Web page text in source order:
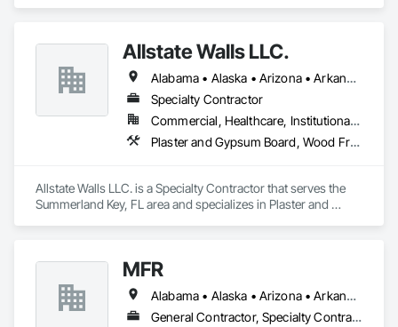
Allstate Walls LLC.
Alabama • Alaska • Arizona • Arkansas • California • Colorado • Connecticut • Delaware • Florida • Georgia • Hawaii • Idaho • Illinois • Indiana • Iowa • Kansas • Kentucky • Louisiana • Maine • Maryland • Massachusetts • Michigan • Minnesota • Mississippi • Missouri • Montana • Nebraska • Nevada • New Hampshire • New Jersey • New Mexico • New York • North Carolina • North Dakota • Ohio • Oklahoma • Oregon • Pennsylvania • Rhode Island • South Carolina • South Dakota • Tennessee • Texas • Utah • Vermont • Virginia • Washington • West Virginia • Wisconsin • Wyoming
Specialty Contractor
Commercial, Healthcare, Institutional, Residential
Plaster and Gypsum Board, Wood Framing
Allstate Walls LLC. is a Specialty Contractor that serves the
Summerland Key, FL area and specializes in Plaster and
MFR
Alabama • Alaska • Arizona • Arkansas • California • Colorado • Florida • Georgia • Idaho • Illinois • Indiana • Iowa • Kansas • Kentucky • Michigan • Minnesota • Mississippi • Missouri • Montana • Nebraska • New Jersey • New Mexico • New York • North Carolina • Ohio • Oklahoma • Pennsylvania • South Carolina • Tennessee • Texas • Utah • Vermont • Virginia • Washington • West Virginia • Wisconsin • Wyoming
General Contractor, Specialty Contractor